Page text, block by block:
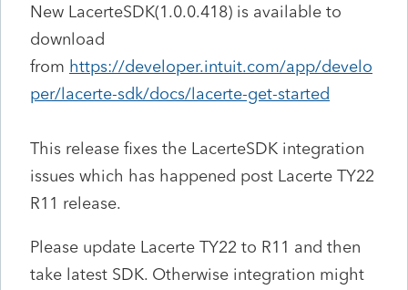
New LacerteSDK(1.0.0.418) is available to
download
from https://developer.intuit.com/app/develo
per/lacerte-sdk/docs/lacerte-get-started
This release fixes the LacerteSDK integration
issues which has happened post Lacerte TY22
R11 release.
Please update Lacerte TY22 to R11 and then
take latest SDK. Otherwise integration might